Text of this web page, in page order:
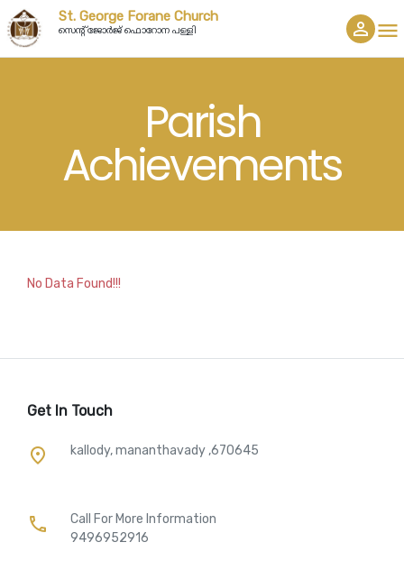
St. George Forane Church
സെൻ്റ് ജോർജ് ഫൊറോന പള്ളി menu
person_outline
Parish
Achievements
No Data Found!!!
Get In Touch
place kallody, mananthavady ,670645
call
Call For More Information​
9496952916